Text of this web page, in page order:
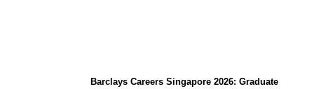
Barclays Careers Singapore 2026: Graduate